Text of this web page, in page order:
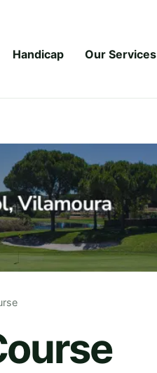
Handicap Our Services